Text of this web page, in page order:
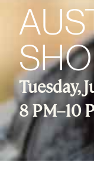
Tuesday,
8 PM–10